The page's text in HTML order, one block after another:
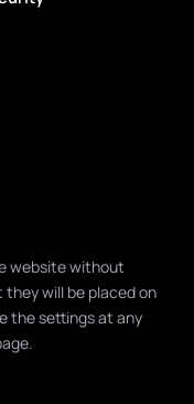
website without
will be placed on
the settings at any